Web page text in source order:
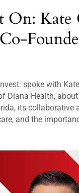
On: Kate
spoke with
Diana Health, about
its collaborative
and the